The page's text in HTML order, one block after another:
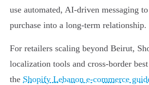
use automated, AI‑driven messaging
purchase into a long‑term relationship.
For retailers scaling beyond Beirut,
localization tools and cross‑border
the Shopify Lebanon e-commerce